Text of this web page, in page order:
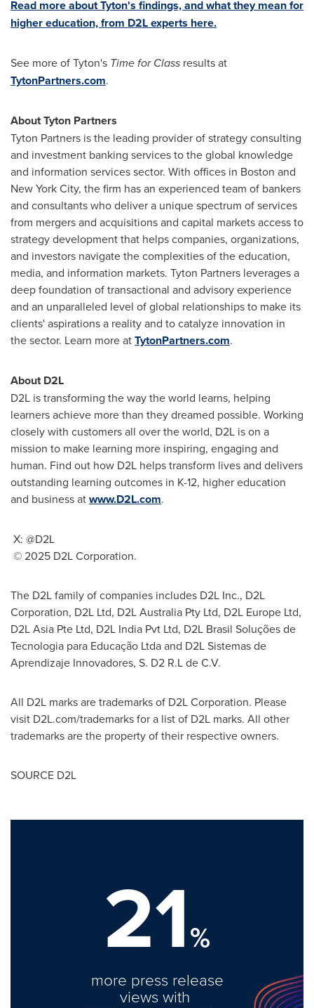
Read more about Tyton's findings, and what they mean for
higher education, from D2L experts here.
See more of Tyton's Time for Class results at
TytonPartners.com.
About Tyton Partners
Tyton Partners is the leading provider of strategy consulting
and investment banking services to the global knowledge
and information services sector. With offices in Boston and
New York City, the firm has an experienced team of bankers
and consultants who deliver a unique spectrum of services
from mergers and acquisitions and capital markets access to
strategy development that helps companies, organizations,
and investors navigate the complexities of the education,
media, and information markets. Tyton Partners leverages a
deep foundation of transactional and advisory experience
and an unparalleled level of global relationships to make its
clients' aspirations a reality and to catalyze innovation in
the sector. Learn more atTytonPartners.com.
About D2L
D2L is transforming the way the world learns, helping
learners achieve more than they dreamed possible. Working
closely with customers all over the world, D2L is on a
mission to make learning more inspiring, engaging and
human. Find out how D2L helps transform lives and delivers
outstanding learning outcomes in K-12, higher education
and business atwww.D2L.com.
X: @D2L
© 2025 D2L Corporation.
The D2L family of companies includes D2L Inc., D2L
Corporation, D2L Ltd, D2L Australia Pty Ltd, D2L Europe Ltd,
D2L Asia Pte Ltd, D2L India Pvt Ltd, D2L Brasil Soluções de
Tecnologia para Educação Ltda and D2L Sistemas de
Aprendizaje Innovadores, S. D2 R.L de C.V.
All D2L marks are trademarks of D2L Corporation. Please
visit D2L.com/trademarks for a list of D2L marks. All other
trademarks are the property of their respective owners.
SOURCE D2L
21%
more press release
views with